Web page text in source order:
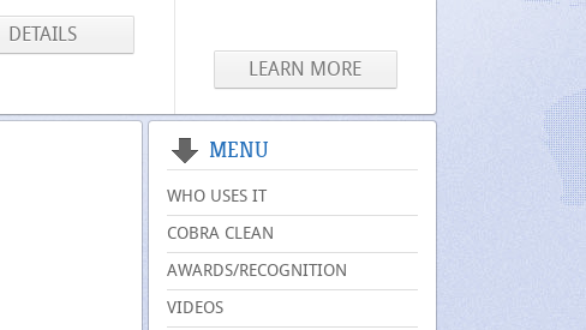
DETAILS
LEARN MORE
MENU
WHO USES IT
COBRA CLEAN
AWARDS/RECOGNITION
VIDEOS